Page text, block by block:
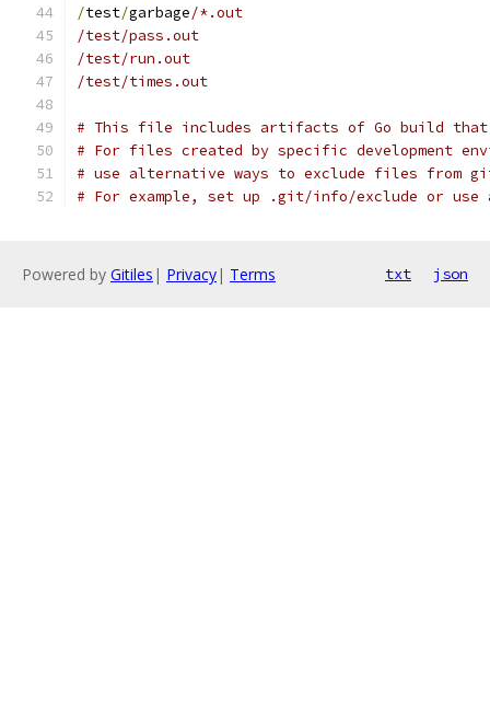
/test/garbage/*.out
/test/pass.out
/test/run.out
/test/times.out
# This file includes artifacts of Go build that
# For files created by specific development
# use alternative ways to exclude files from
# For example, set up .git/info/exclude or
Powered by Gitiles | Privacy| Terms txt json